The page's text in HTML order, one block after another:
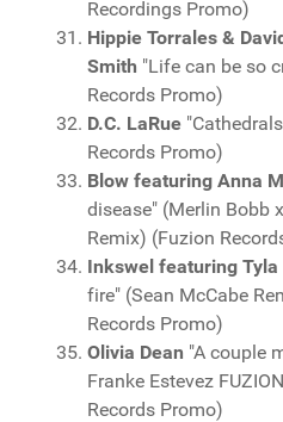
Recordings Promo)
Hippie Torrales &
Smith "Life can be so
Records Promo)
D.C. LaRue
Records Promo)
Blow featuring Anna
disease" (Merlin Bobb
Remix) (Fuzion
Inkswel featuring Tyla
fire" (Sean McCabe
Records Promo)
Olivia Dean "A couple
Franke Estevez
Records Promo)